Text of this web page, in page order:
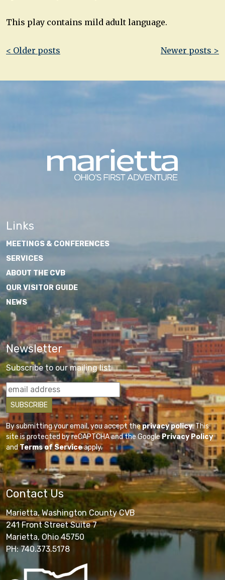
This play contains mild adult language.
Post
< Older posts Newer posts >
Links
MEETINGS & CONFERENCES
SERVICES
ABOUT THE CVB
OUR VISITOR GUIDE
NEWS
Newsletter
Subscribe to our mailing list
By submitting your email, you accept theprivacy policy. This
site is protected by reCAPTCHA and the GooglePrivacy Policy
andTerms of Serviceapply.
Contact Us
Marietta, Washington County CVB
241 Front Street Suite 7
Marietta, Ohio 45750
PH: 740.373.5178